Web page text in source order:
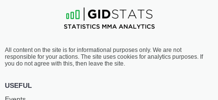
YONG YANG
10-4- 0 1 NC
5:30 AM ET•
134 LBS / 60.8 КГ
ANDO
16-4- 1
All content on the site is for informational purposes only. We are not
responsible for your actions. The site uses cookies for analytics purposes. If
you do not agree with this, then leave the site.
USEFUL